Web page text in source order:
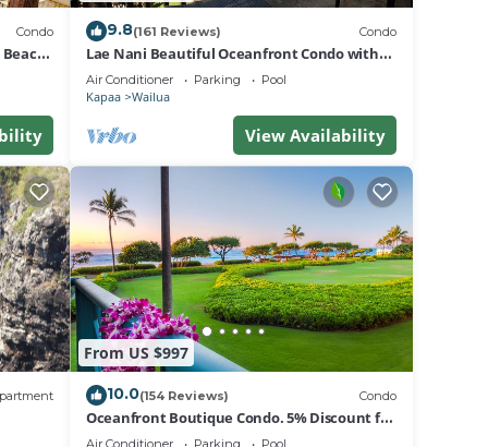
Condo 9.8(161 Reviews) Condo
Lae Nani Beautiful Oceanfront Condo with
newly installed AC 2BR/2BA
Air Conditioner Parking Pool
Kapaa Wailua
View Availability
From US $997
10.0(154 Reviews) Condo
Oceanfront Boutique Condo. 5% Discount for
Most Stays of 7 or More Nights